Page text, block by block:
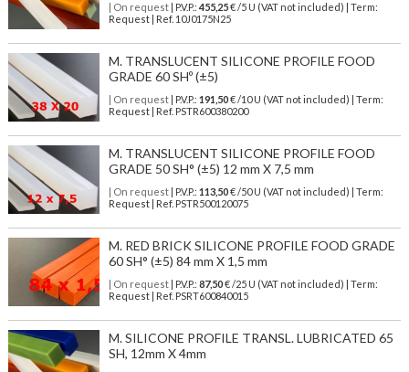
| On request| P.V.P.: 455,25€ /5 U (VAT not included) | Term:
Request | Ref. 10J0175N25
M. TRANSLUCENT SILICONE PROFILE FOOD
GRADE 60 SHº (±5)
| On request| P.V.P.: 191,50€ /10 U (VAT not included) | Term:
Request | Ref. PSTR600380200
M. TRANSLUCENT SILICONE PROFILE FOOD
GRADE 50 SH° (±5) 12 mm X 7,5 mm
| On request| P.V.P.: 113,50€ /50 U (VAT not included) | Term:
Request | Ref. PSTR500120075
M. RED BRICK SILICONE PROFILE FOOD GRADE
60 SH° (±5) 84 mm X 1,5 mm
| On request| P.V.P.: 87,50€ /25 U (VAT not included) | Term:
Request | Ref. PSRT600840015
M. SILICONE PROFILE TRANSL. LUBRICATED 65
SH, 12mm X 4mm